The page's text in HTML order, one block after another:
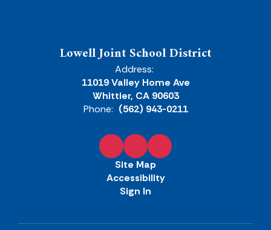
Lowell Joint School District
Address:
11019 Valley Home Ave
Whittier, CA 90603
Phone: (562) 943-0211
Site Map
Accessibility
Sign In